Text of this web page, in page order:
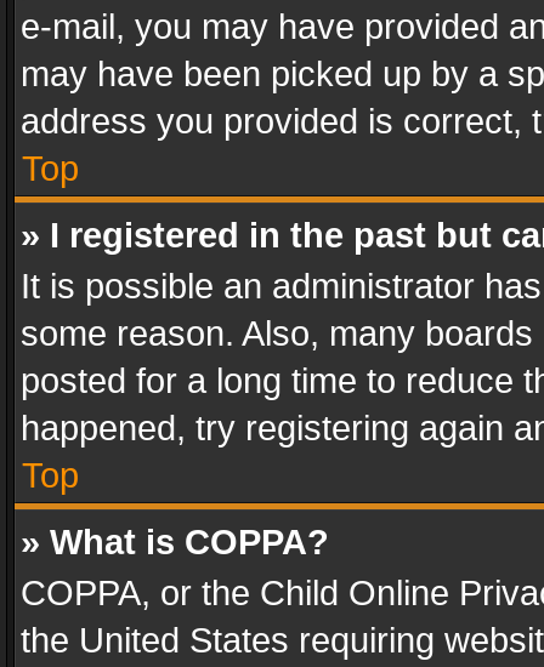
e-mail, you may have provided
may have been picked up by a
address you provided is correct,
Top
» I registered in the past but
It is possible an administrator
some reason. Also, many
posted for a long time to reduce
happened, try registering again
Top
» What is COPPA?
COPPA, or the Child Online
the United States requiring